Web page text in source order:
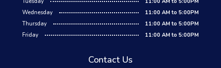
Wednesday
11:00 AM to 5:00PM
Thursday
11:00 AM to 5:00PM
Friday
11:00 AM to 5:00PM
Contact Us